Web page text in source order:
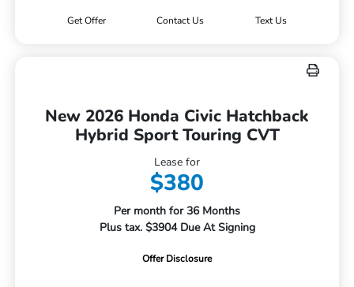
Get Offer Contact Us Text Us
New 2026 Honda Civic Hatchback
Hybrid Sport Touring CVT
Lease for
$380
Per month for 36 Months
Plus tax. $3904 Due At Signing
Offer Disclosure